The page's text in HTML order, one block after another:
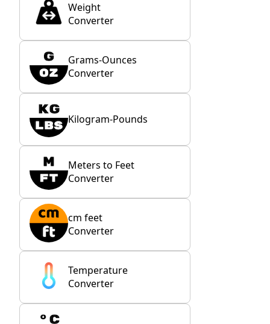
Weight
Converter
Grams-Ounces
Converter
Kilogram-Pounds
Meters to Feet
Converter
cm feet
Converter
Temperature
Converter